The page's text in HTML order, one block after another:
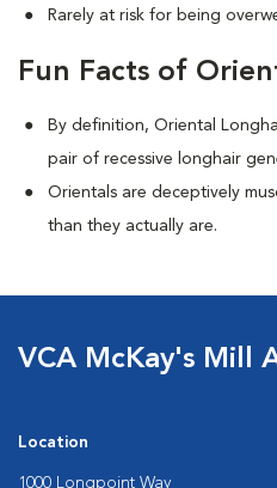
Rarely at risk for being
Fun Facts of
By definition, Oriental
pair of recessive longhair
Orientals are deceptively
than they actually are.
VCA McKay's Mill
Location
1000 Longpoint Way